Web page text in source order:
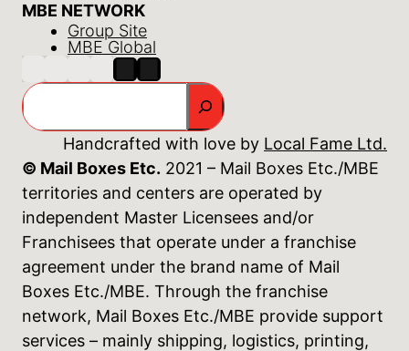
MBE NETWORK
Group Site
MBE Global
Search
Handcrafted with love by Local Fame Ltd.
© Mail Boxes Etc. 2021 – Mail Boxes Etc./MBE
territories and centers are operated by
independent Master Licensees and/or
Franchisees that operate under a franchise
agreement under the brand name of Mail
Boxes Etc./MBE. Through the franchise
network, Mail Boxes Etc./MBE provide support
services – mainly shipping, logistics, printing,